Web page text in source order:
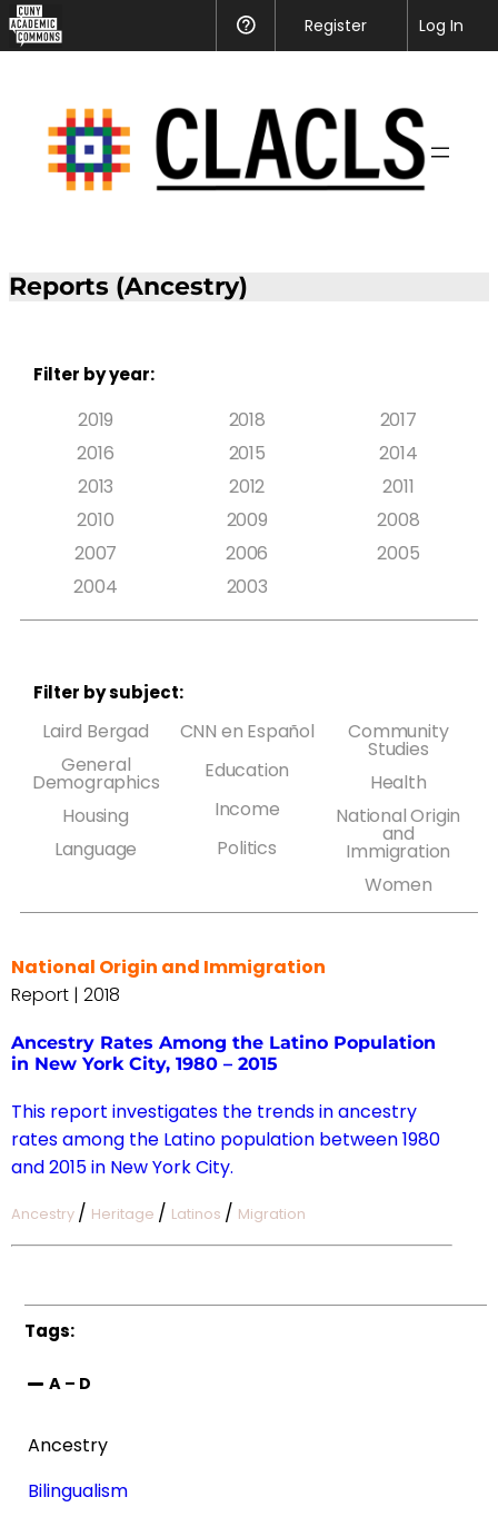
Help
Register Log In
Reports (Ancestry)
Filter by year:
2019
2016
2013
2010
2007
2004
2018
2015
2012
2009
2006
2003
2017
2014
2011
2008
2005
Filter by subject:
Laird Bergad
General
Demographics
Housing
Language
CNN en Español
Education
Income
Politics
Community
Studies
Health
National Origin
and
Immigration
Women
National Origin and Immigration
Report | 2018
Ancestry Rates Among the Latino Population
in New York City, 1980 – 2015
This report investigates the trends in ancestry
rates among the Latino population between 1980
and 2015 in New York City.
Ancestry / Heritage / Latinos / Migration
Tags:
A – D
Ancestry
Bilingualism